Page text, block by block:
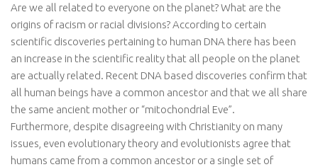
Are we all related to everyone on the planet? What are the
origins of racism or racial divisions? According to certain
scientific discoveries pertaining to human DNA there has been
an increase in the scientific reality that all people on the planet
are actually related. Recent DNA based discoveries confirm that
all human beings have a common ancestor and that we all share
the same ancient mother or “mitochondrial Eve”.
Furthermore, despite disagreeing with Christianity on many
issues, even evolutionary theory and evolutionists agree that
humans came from a common ancestor or a single set of